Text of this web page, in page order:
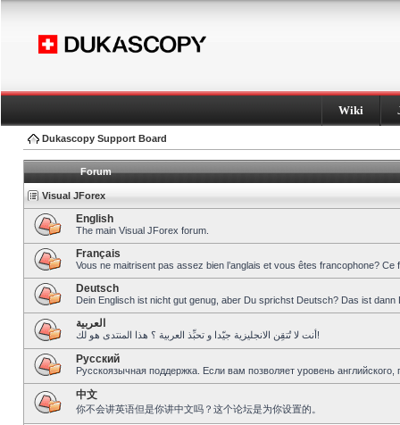
Wiki
Dukascopy Support Board
Forum
Visual JForex
English
The main Visual JForex forum.
Français
Vous ne maitrisent pas assez bien l’anglais et vous êtes francophone?
Deutsch
Dein Englisch ist nicht gut genug, aber Du sprichst Deutsch? Das ist dann
العربية
أنت لا تُتقِن الانجليزية جيّدا و تحبِّذ العربية ؟ هذا المنتدى هو لك!
Pусский
Русскоязычная поддержка. Если вам позволяет уровень
中文
你不会讲英语但是你讲中文吗？这个论坛是为你设置的。